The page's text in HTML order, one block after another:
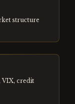
structure
VIX, credit